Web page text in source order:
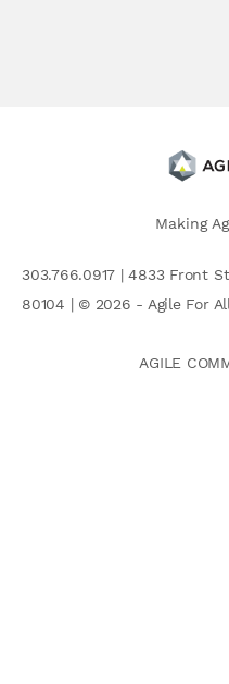
Making
303.766.0917 | 4833 Front
80104 | © 2026 - Agile For All
AGILE